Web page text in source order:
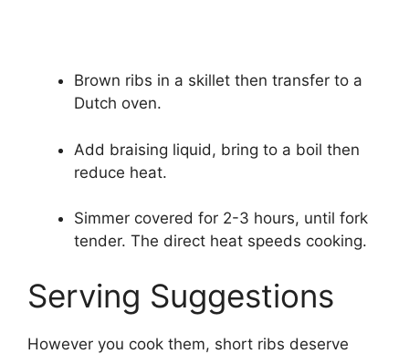
Brown ribs in a skillet then transfer to a
Dutch oven.
Add braising liquid, bring to a boil then
reduce heat.
Simmer covered for 2-3 hours, until fork
tender. The direct heat speeds cooking.
Serving Suggestions
However you cook them, short ribs deserve